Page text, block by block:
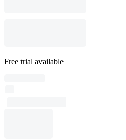
Free trial available